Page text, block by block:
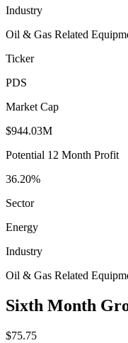
Industry
Oil & Gas Related
Ticker
PDS
Market Cap
$944.03M
Potential 12 Month Profit
36.20%
Sector
Energy
Industry
Oil & Gas Related
Sixth Month
$75.75